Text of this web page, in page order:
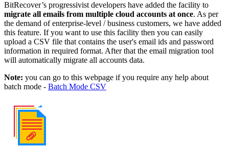
BitRecover’s progressivist developers have added the facility to
migrate all emails from multiple cloud accounts at once. As per
the demand of enterprise-level / business customers, we have added
this feature. If you want to use this facility then you can easily
upload a CSV file that contains the user's email ids and password
information in required format. After that the email migration tool
will automatically migrate all accounts data.
Note: you can go to this webpage if you require any help about
batch mode - Batch Mode CSV